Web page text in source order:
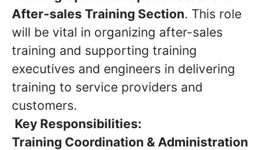
After-sales Training Section. This role
will be vital in organizing after-sales
training and supporting training
executives and engineers in delivering
training to service providers and
customers.
Key Responsibilities:
Training Coordination & Administration